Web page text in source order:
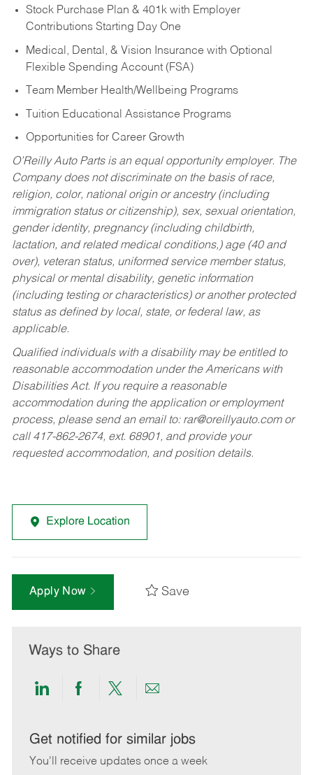
Stock Purchase Plan & 401k with Employer
Contributions Starting Day One
Medical, Dental, & Vision Insurance with Optional
Flexible Spending Account (FSA)
Team Member Health/Wellbeing Programs
Tuition Educational Assistance Programs
Opportunities for Career Growth
O’Reilly Auto Parts is an equal opportunity employer. The
Company does not discriminate on the basis of race,
religion, color, national origin or ancestry (including
immigration status or citizenship), sex, sexual orientation,
gender identity, pregnancy (including childbirth,
lactation, and related medical conditions,) age (40 and
over), veteran status, uniformed service member status,
physical or mental disability, genetic information
(including testing or characteristics) or another protected
status as defined by local, state, or federal law, as
applicable.
Qualified individuals with a disability may be entitled to
reasonable accommodation under the Americans with
Disabilities Act. If you require a reasonable
accommodation during the application or employment
process, please send an email to: rar@oreillyauto.comor
call 417-862-2674, ext. 68901, and provide your
requested accommodation, and position details.
Explore Location
Apply Now Save
Ways to Share
Share
LinkedIn
Share
Facebook
Share
twitter
Share
email
Get notified for similar jobs
You'll receive updates once a week